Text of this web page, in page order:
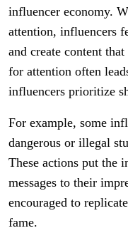
influencer economy.
attention, influencers
and create content
for attention often
influencers prioritize
For example, some
dangerous or illegal
These actions put the
messages to their
encouraged to
fame.